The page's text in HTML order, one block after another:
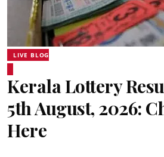
LIVE BLOG
Kerala Lottery
5th August, 2026:
Here